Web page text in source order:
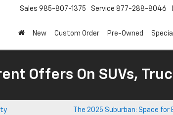
Sales 985-807-1375 Service 877-288-8046
New Custom Order Pre-Owned
Offers On SUVs,
The 2025 Suburban: Space for